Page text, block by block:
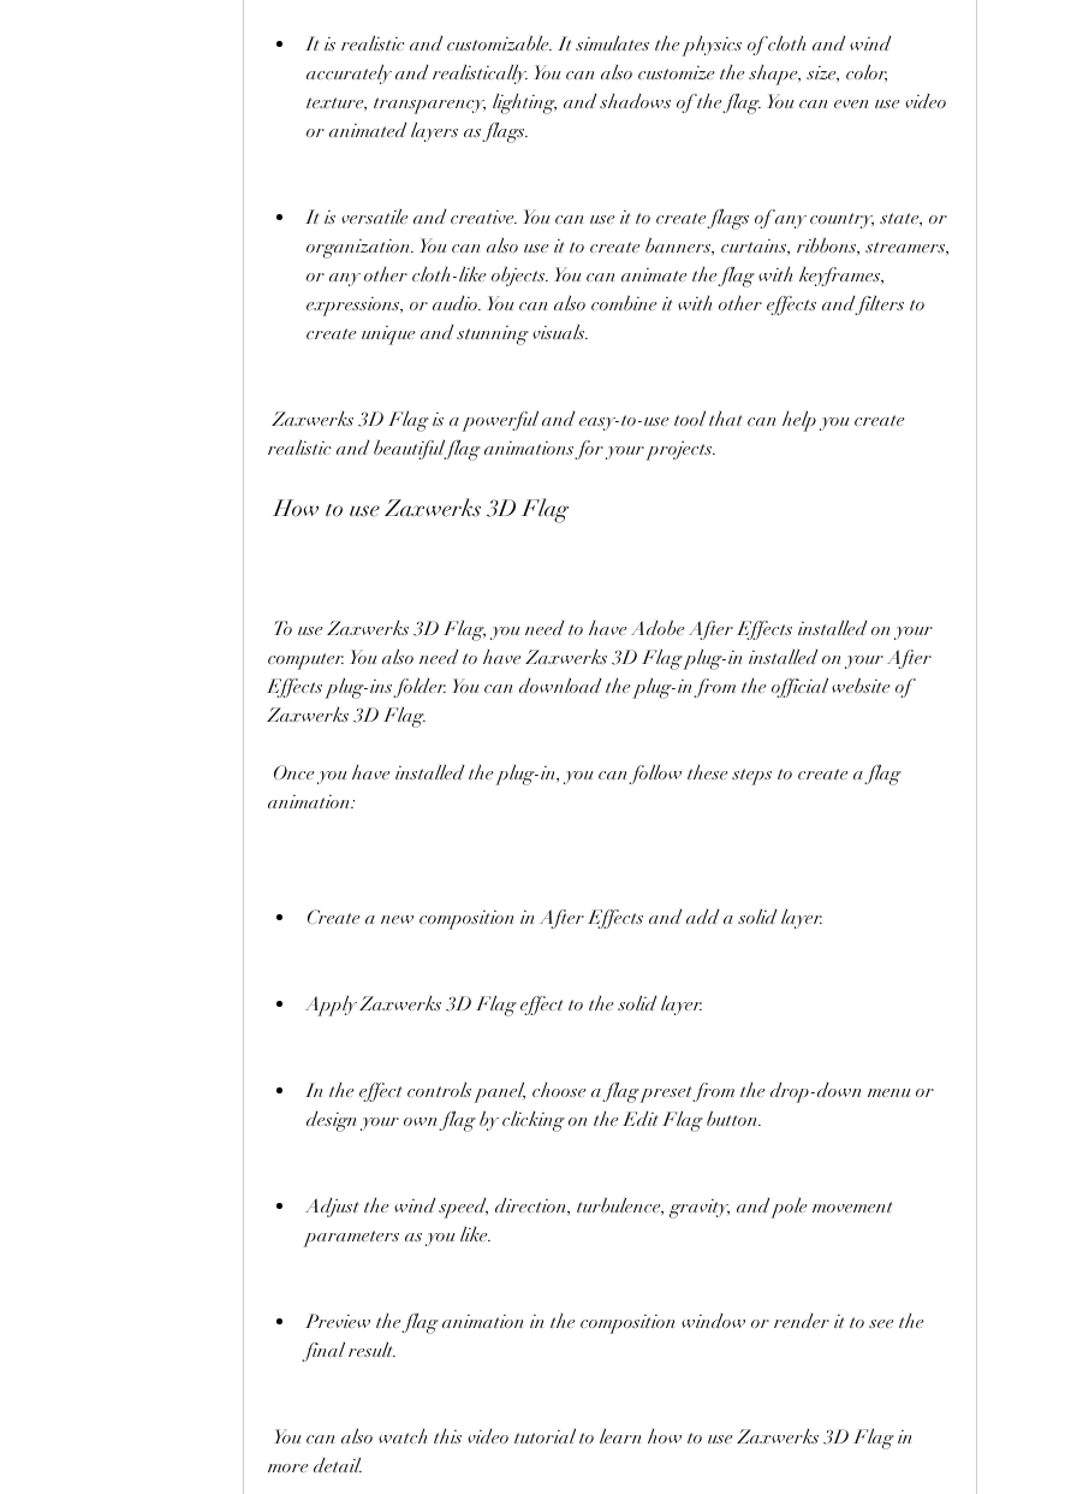
It is realistic and customizable. It simulates the physics of cloth and wind
accurately and realistically. You can also customize the shape, size, color,
texture, transparency, lighting, and shadows of the flag. You can even use video
or animated layers as flags.
It is versatile and creative. You can use it to create flags of any country, state, or
organization. You can also use it to create banners, curtains, ribbons, streamers,
or any other cloth-like objects. You can animate the flag with keyframes,
expressions, or audio. You can also combine it with other effects and filters to
create unique and stunning visuals.
Zaxwerks 3D Flag is a powerful and easy-to-use tool that can help you create
realistic and beautiful flag animations for your projects.
How to use Zaxwerks 3D Flag
computer. You also need to have Zaxwerks 3D Flag plug-in installed on your After
Effects plug-ins folder. You can download the plug-in from the official website of
Zaxwerks 3D Flag.
animation:
Create a new composition in After Effects and add a solid layer.
Apply Zaxwerks 3D Flag effect to the solid layer.
In the effect controls panel, choose a flag preset from the drop-down menu or
design your own flag by clicking on the Edit Flag button.
Adjust the wind speed, direction, turbulence, gravity, and pole movement
parameters as you like.
Preview the flag animation in the composition window or render it to see the
final result.
more detail.